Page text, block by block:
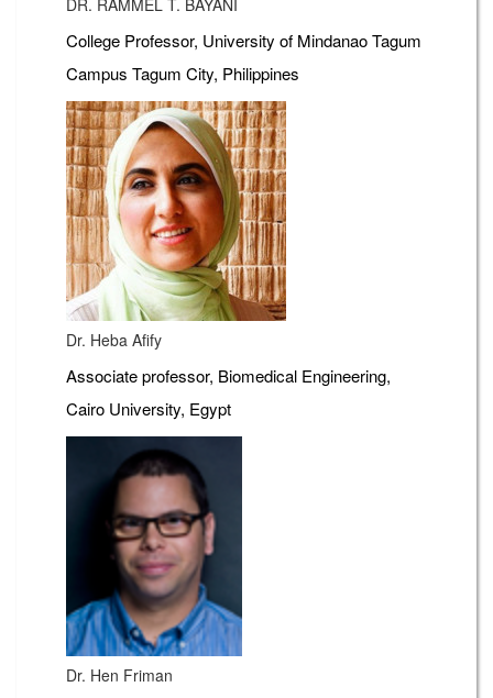
DR. RAMMEL T. BAYANI
College Professor, University of Mindanao Tagum
Campus Tagum City, Philippines
Dr. Heba Afify
Associate professor, Biomedical Engineering,
Cairo University, Egypt
Dr. Hen Friman